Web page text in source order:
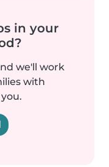
in your
we'll work
with